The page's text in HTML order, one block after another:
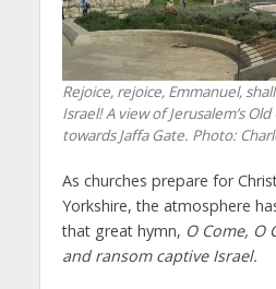
Rejoice, rejoice, Emmanuel,
Israel! A view of Jerusalem’s
towards Jaffa Gate. Photo:
As churches prepare for
Yorkshire, the atmosphere
that great hymn, O Come, O
and ransom captive Israel.